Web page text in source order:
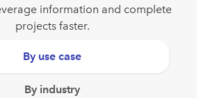
information and complete
projects faster.
By use case
By industry